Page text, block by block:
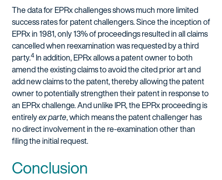
The data for EPRx challenges shows much more limited
success rates for patent challengers. Since the inception of
EPRx in 1981, only 13% of proceedings resulted in all claims
cancelled when reexamination was requested by a third
party.4 In addition, EPRx allows a patent owner to both
amend the existing claims to avoid the cited prior art and
add new claims to the patent, thereby allowing the patent
owner to potentially strengthen their patent in response to
an EPRx challenge. And unlike IPR, the EPRx proceeding is
entirelyex parte, which means the patent challenger has
no direct involvement in the re-examination other than
filing the initial request.
Conclusion